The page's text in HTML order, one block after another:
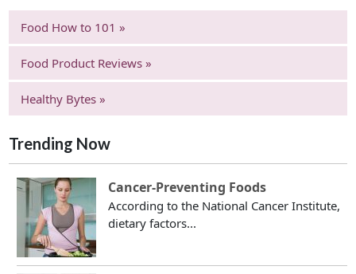
Food How to 101 »
Food Product Reviews »
Healthy Bytes »
Trending Now
Cancer-Preventing Foods
According to the National Cancer Institute,
dietary factors...